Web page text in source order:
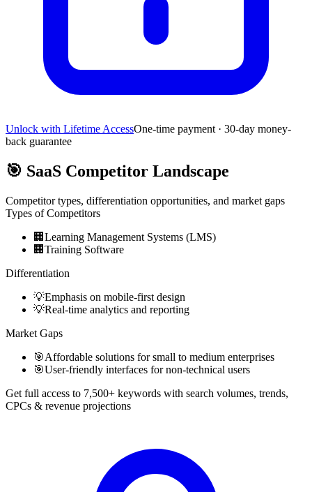
Unlock with Lifetime AccessOne-time payment · 30-day money-
back guarantee
🎯 SaaS Competitor Landscape
Competitor types, differentiation opportunities, and market gaps
Types of Competitors
🏢 Learning Management Systems (LMS)
🏢 Training Software
Differentiation
💡Emphasis on mobile-first design
💡Real-time analytics and reporting
Market Gaps
🎯Affordable solutions for small to medium enterprises
🎯User-friendly interfaces for non-technical users
Get full access to 7,500+ keywords with search volumes, trends,
CPCs & revenue projections